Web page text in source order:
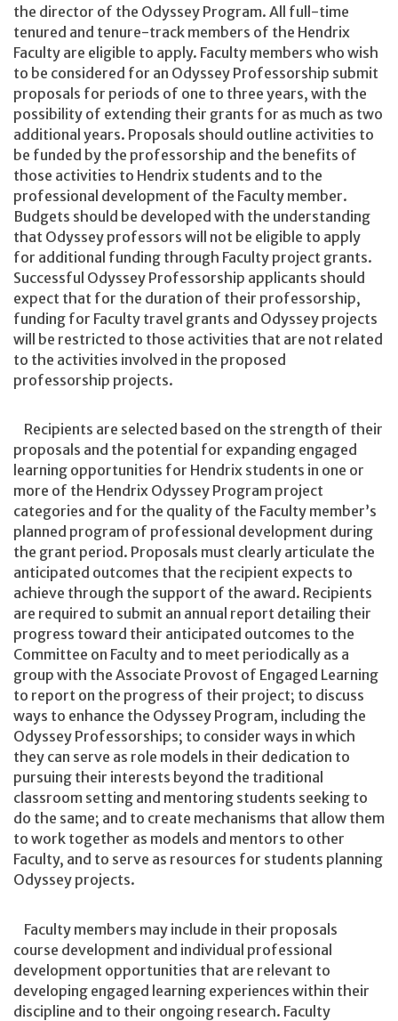
the director of the Odyssey Program. All full-time
tenured and tenure-track members of the Hendrix
Faculty are eligible to apply. Faculty members who wish
to be considered for an Odyssey Professorship submit
proposals for periods of one to three years, with the
possibility of extending their grants for as much as two
additional years. Proposals should outline activities to
be funded by the professorship and the benefits of
those activities to Hendrix students and to the
professional development of the Faculty member.
Budgets should be developed with the understanding
that Odyssey professors will not be eligible to apply
for additional funding through Faculty project grants.
Successful Odyssey Professorship applicants should
expect that for the duration of their professorship,
funding for Faculty travel grants and Odyssey projects
will be restricted to those activities that are not related
to the activities involved in the proposed
professorship projects.
Recipients are selected based on the strength of their
proposals and the potential for expanding engaged
learning opportunities for Hendrix students in one or
more of the Hendrix Odyssey Program project
categories and for the quality of the Faculty member’s
planned program of professional development during
the grant period. Proposals must clearly articulate the
anticipated outcomes that the recipient expects to
achieve through the support of the award. Recipients
are required to submit an annual report detailing their
progress toward their anticipated outcomes to the
Committee on Faculty and to meet periodically as a
group with the Associate Provost of Engaged Learning
to report on the progress of their project; to discuss
ways to enhance the Odyssey Program, including the
Odyssey Professorships; to consider ways in which
they can serve as role models in their dedication to
pursuing their interests beyond the traditional
classroom setting and mentoring students seeking to
do the same; and to create mechanisms that allow them
to work together as models and mentors to other
Faculty, and to serve as resources for students planning
Odyssey projects.
Faculty members may include in their proposals
course development and individual professional
development opportunities that are relevant to
developing engaged learning experiences within their
discipline and to their ongoing research. Faculty